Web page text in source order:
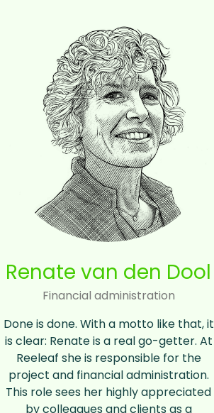
Renate van den Dool
Financial administration
Done is done. With a motto like that, it
is clear: Renate is a real go-getter. At
Reeleaf she is responsible for the
project and financial administration.
This role sees her highly appreciated
by colleagues and clients as a